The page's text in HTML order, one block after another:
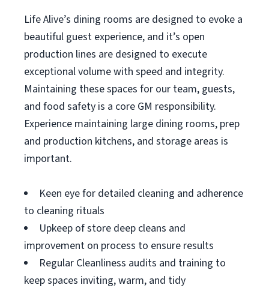
Life Alive’s dining rooms are designed to evoke a
beautiful guest experience, and it’s open
production lines are designed to execute
exceptional volume with speed and integrity.
Maintaining these spaces for our team, guests,
and food safety is a core GM responsibility.
Experience maintaining large dining rooms, prep
and production kitchens, and storage areas is
important.
Keen eye for detailed cleaning and adherence
to cleaning rituals
Upkeep of store deep cleans and
improvement on process to ensure results
Regular Cleanliness audits and training to
keep spaces inviting, warm, and tidy